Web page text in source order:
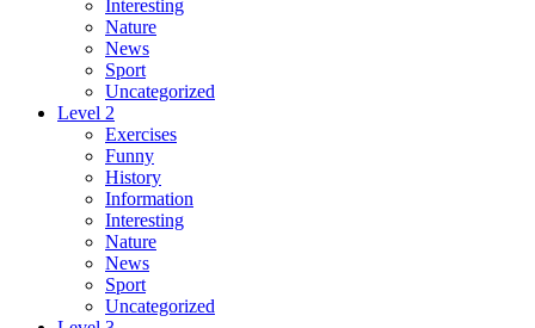
Interesting
Nature
News
Sport
Uncategorized
Level 2
Exercises
Funny
History
Information
Interesting
Nature
News
Sport
Uncategorized